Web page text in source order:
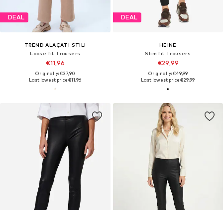
DEAL
TREND ALAÇATI STILI
Loose fit Trousers
€11,96
Originally: €37,90
Last lowest price:€11,96
DEAL
HEINE
Slim fit Trousers
€29,99
Originally: €49,99
Last lowest price:€29,99